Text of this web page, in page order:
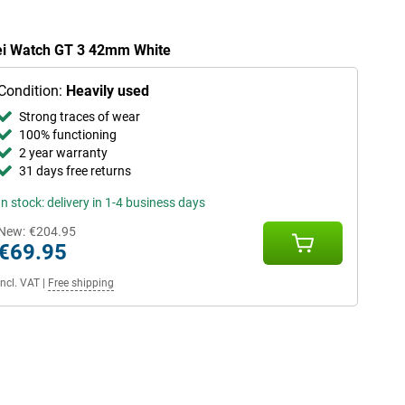
Watch GT 3 42mm White
Heavily used
Strong traces of wear
100% functioning
2 year warranty
31 days free returns
stock: delivery in 1-4 business days
€204.95
Incl. VAT| Free shipping